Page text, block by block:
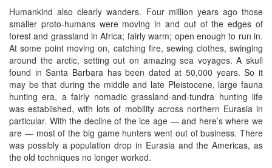
Humankind also clearly wanders. Four million years ago those
smaller proto-humans were moving in and out of the edges of
forest and grassland in Africa; fairly warm; open enough to run in.
At some point moving on, catching fire, sewing clothes, swinging
around the arctic, setting out on amazing sea voyages. A skull
found in Santa Barbara has been dated at 50,000 years. So it
may be that during the middle and late Pleistocene, large fauna
hunting era, a fairly nomadic grassland-and-tundra hunting life
was established, with lots of mobility across northern Eurasia in
particular. With the decline of the ice age — and here’s where we
are — most of the big game hunters went out of business. There
was possibly a population drop in Eurasia and the Americas, as
the old techniques no longer worked.